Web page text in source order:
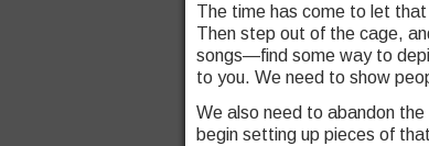
The time has come to let
Then step out of the cage,
songs—find some way to
to you. We need to show
We also need to abandon
begin setting up pieces of